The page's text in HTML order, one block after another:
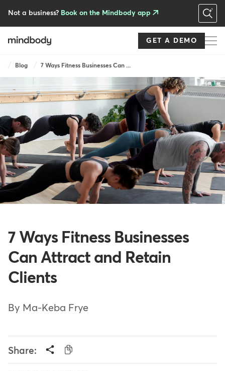
Not a business? Book on the Mindbody app
GET A DEMO
Breadcrumb
Blog 7 Ways Fitness Businesses Can ...
7 Ways Fitness Businesses
Can Attract and Retain
Clients
By Ma-Keba Frye
Share: